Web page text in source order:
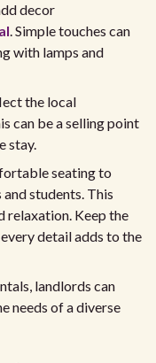
decor
. Simple touches can
with lamps and
the local
can be a selling point
stay.
seating to
students. This
relaxation. Keep the
detail adds to the
landlords can
needs of a diverse